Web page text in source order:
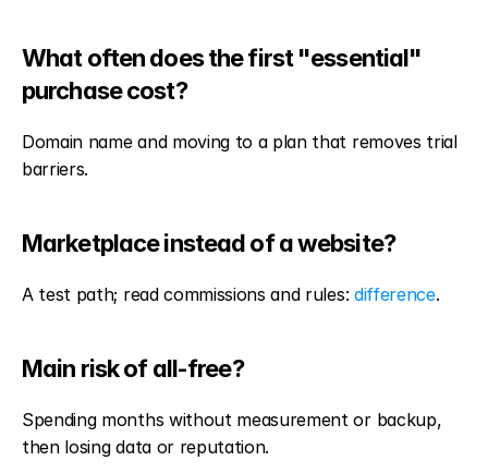
What often does the first "essential"
purchase cost?
Domain name and moving to a plan that removes trial
barriers.
Marketplace instead of a website?
A test path; read commissions and rules: difference.
Main risk of all-free?
Spending months without measurement or backup,
then losing data or reputation.